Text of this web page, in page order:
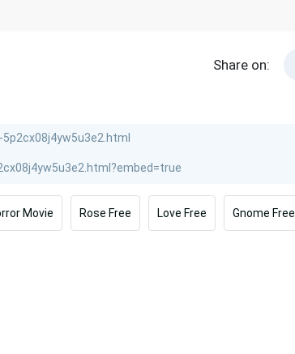
Share on:
Movie Rose Free Love Free Gnome Free